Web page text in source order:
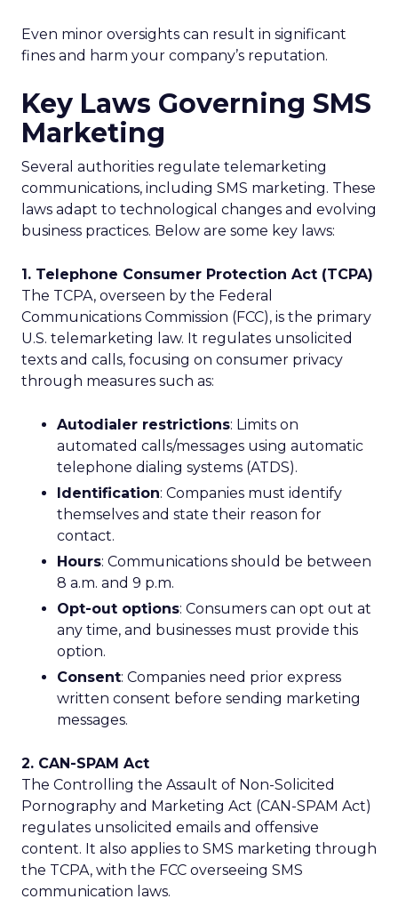
Even minor oversights can result in significant
fines and harm your company’s reputation.
Key Laws Governing SMS
Marketing
Several authorities regulate telemarketing
communications, including SMS marketing. These
laws adapt to technological changes and evolving
business practices. Below are some key laws:
1. Telephone Consumer Protection Act (TCPA)
The TCPA, overseen by the Federal
Communications Commission (FCC), is the primary
U.S. telemarketing law. It regulates unsolicited
texts and calls, focusing on consumer privacy
through measures such as:
Autodialer restrictions: Limits on
automated calls/messages using automatic
telephone dialing systems (ATDS).
Identification: Companies must identify
themselves and state their reason for
contact.
Hours: Communications should be between
8 a.m. and 9 p.m.
Opt-out options: Consumers can opt out at
any time, and businesses must provide this
option.
Consent: Companies need prior express
written consent before sending marketing
messages.
2. CAN-SPAM Act
The Controlling the Assault of Non-Solicited
Pornography and Marketing Act (CAN-SPAM Act)
regulates unsolicited emails and offensive
content. It also applies to SMS marketing through
the TCPA, with the FCC overseeing SMS
communication laws.